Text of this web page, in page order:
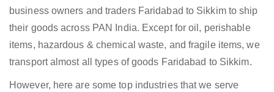
business owners and traders Faridabad to Sikkim to ship
their goods across PAN India. Except for oil, perishable
items, hazardous & chemical waste, and fragile items, we
transport almost all types of goods Faridabad to Sikkim.
However, here are some top industries that we serve